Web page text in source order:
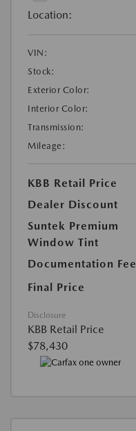
Location:
VIN:
Stock:
Exterior Color:
Interior Color:
Transmission:
Mileage:
KBB Retail Price
Dealer Discount
Suntek Premium
Window Tint
Documentation Fee
Final Price
Disclosure
KBB Retail Price
$78,430